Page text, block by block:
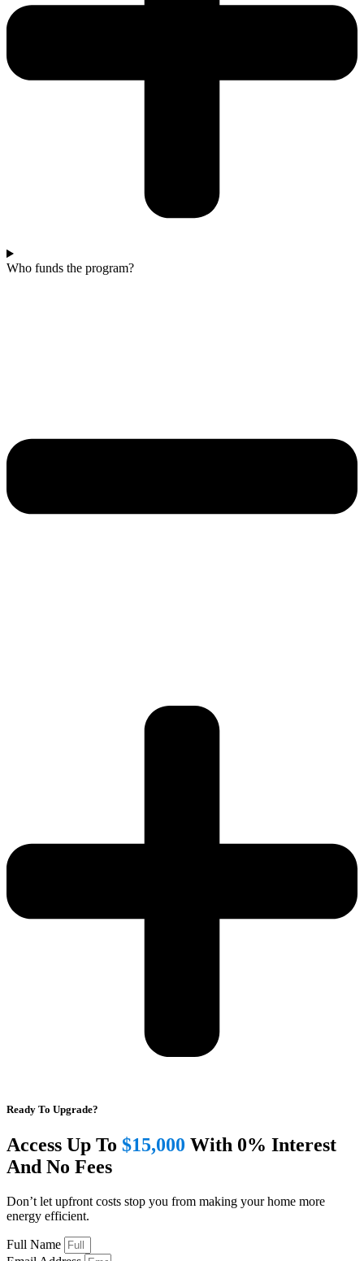
Who funds the program?
Ready To Upgrade?
Access Up To $15,000 With 0% Interest
And No Fees
Don’t let upfront costs stop you from making your home more
energy efficient.
Full Name